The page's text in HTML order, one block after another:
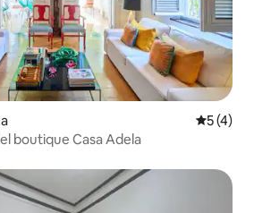
5 out of
5 (4)
boutique Casa Adela